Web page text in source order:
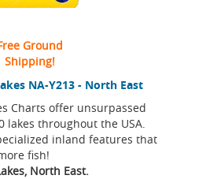
NA-Y213 - North East
Charts offer unsurpassed
lakes throughout the USA.
inland features that
fish!
North East.
Ground
Shipping!